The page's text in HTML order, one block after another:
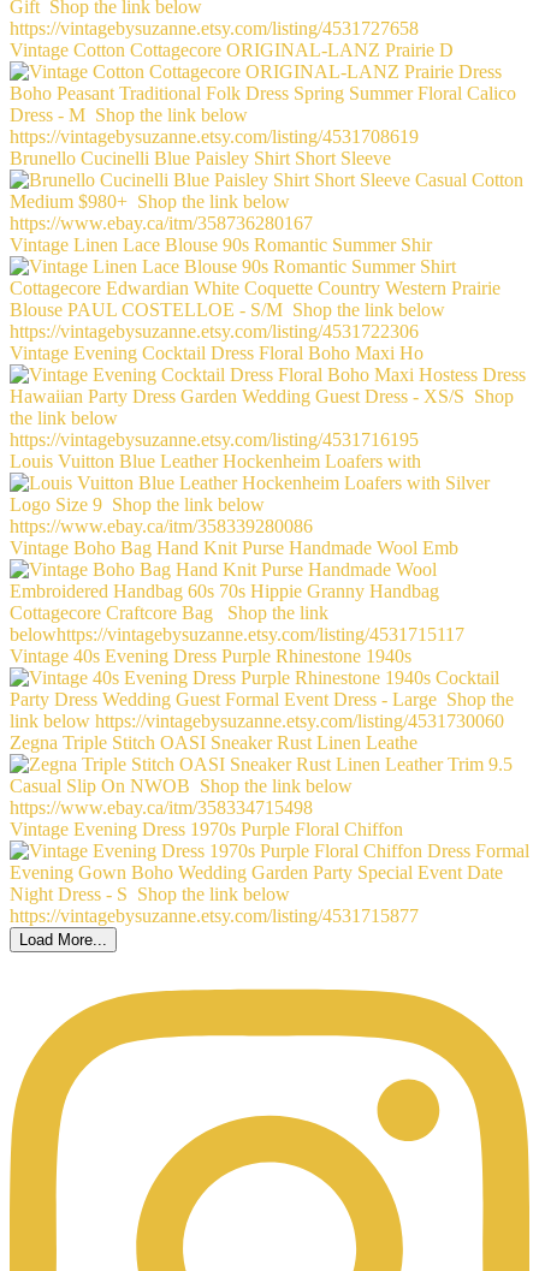
Vintage Cotton Cottagecore ORIGINAL-LANZ Prairie D
Brunello Cucinelli Blue Paisley Shirt Short Sleeve
Vintage Linen Lace Blouse 90s Romantic Summer Shir
Vintage Evening Cocktail Dress Floral Boho Maxi Ho
Louis Vuitton Blue Leather Hockenheim Loafers with
Vintage Boho Bag Hand Knit Purse Handmade Wool Emb
Vintage 40s Evening Dress Purple Rhinestone 1940s
Zegna Triple Stitch OASI Sneaker Rust Linen Leathe
Vintage Evening Dress 1970s Purple Floral Chiffon
Load More...